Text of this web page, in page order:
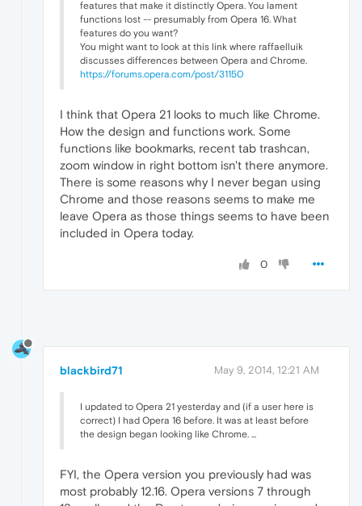
features that make it distinctly Opera. You lament
functions lost -- presumably from Opera 16. What
features do you want?
You might want to look at this link where raffaelluik
discusses differences between Opera and Chrome.
https://forums.opera.com/post/31150
I think that Opera 21 looks to much like Chrome.
How the design and functions work. Some
functions like bookmarks, recent tab trashcan,
zoom window in right bottom isn't there anymore.
There is some reasons why I never began using
Chrome and those reasons seems to make me
leave Opera as those things seems to have been
included in Opera today.
0
blackbird71 May 9, 2014, 12:21 AM
I updated to Opera 21 yesterday and (if a user here is
correct) I had Opera 16 before. It was at least before
the design began looking like Chrome. ...
FYI, the Opera version you previously had was
most probably 12.16. Opera versions 7 through